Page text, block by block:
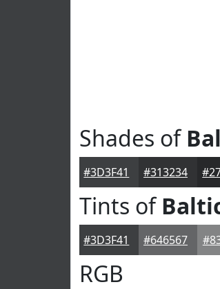
Shades of
#3D3F41 #313234
Tints of
#3D3F41 #646567
RGB